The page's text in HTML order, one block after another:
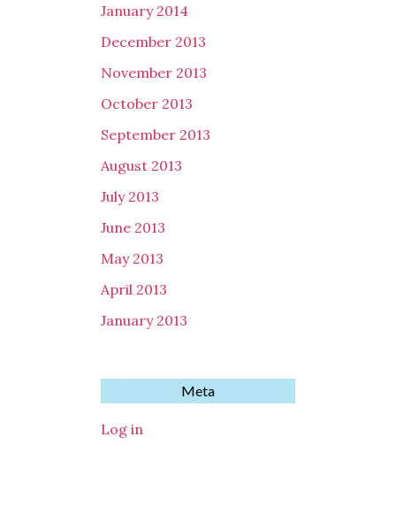
January 2014
December 2013
November 2013
October 2013
September 2013
August 2013
July 2013
June 2013
May 2013
April 2013
January 2013
Meta
Log in